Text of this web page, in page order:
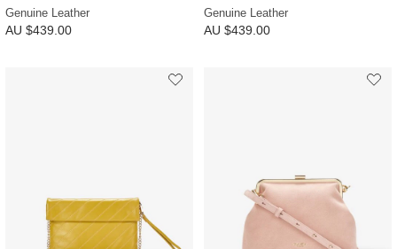
Genuine Leather
AU $439.00
Genuine Leather
AU $439.00